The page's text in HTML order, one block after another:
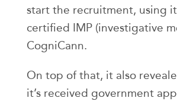
start the recruitment, using
certified IMP (investigative
CogniCann.
On top of that, it also
it’s received government